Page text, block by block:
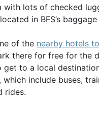
with lots of checked
in BFS’s
of the nearby hotels
there for free for the
to a local
include buses,
rides.